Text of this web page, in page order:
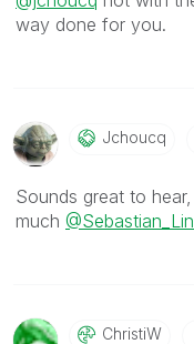
way done for you.
Jchoucq
Sounds great to
much
ChristiW